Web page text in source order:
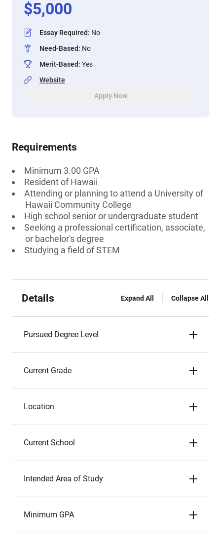
$5,000
Essay Required: No
Need-Based: No
Merit-Based: Yes
Website
Apply Now
Requirements
Minimum 3.00 GPA
Resident of Hawaii
Attending or planning to attend a University of
Hawaii Community College
High school senior or undergraduate student
Seeking a professional certification, associate,
or bachelor's degree
Studying a field of STEM
Details Expand All Collapse All
Pursued Degree Level
Current Grade
Location
Current School
Intended Area of Study
Minimum GPA